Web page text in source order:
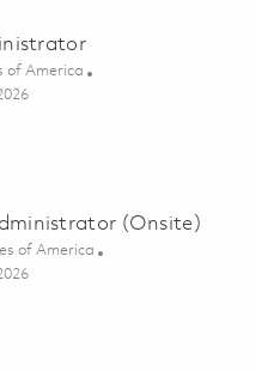
of America
System Administrator 01861879
(Onsite)
of America
Systems Administrator (Onsite)